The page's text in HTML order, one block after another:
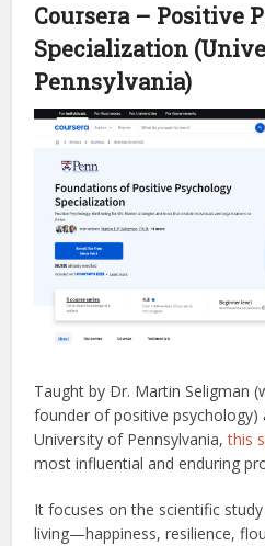
Coursera – Positive
Specialization
Pennsylvania)
Taught by Dr. Martin Seligman
founder of positive psychology)
University of Pennsylvania,this
most influential and enduring
It focuses on the scientific
living—happiness, resilience,